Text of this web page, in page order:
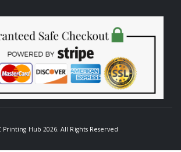
Printing Hub 2026. All Rights Reserved